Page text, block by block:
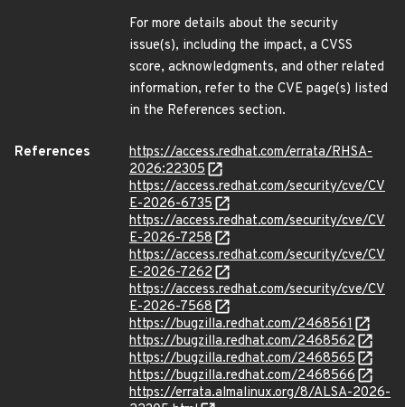
For more details about the security
issue(s), including the impact, a CVSS
score, acknowledgments, and other related
information, refer to the CVE page(s) listed
in the References section.
References
https://access.redhat.com/errata/RHSA-
2026:22305
https://access.redhat.com/security/cve/CV
E-2026-6735
https://access.redhat.com/security/cve/CV
E-2026-7258
https://access.redhat.com/security/cve/CV
E-2026-7262
https://access.redhat.com/security/cve/CV
E-2026-7568
https://bugzilla.redhat.com/2468561
https://bugzilla.redhat.com/2468562
https://bugzilla.redhat.com/2468565
https://bugzilla.redhat.com/2468566
https://errata.almalinux.org/8/ALSA-2026-